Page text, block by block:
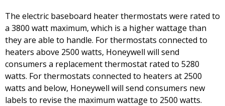
The electric baseboard heater thermostats were rated to
a 3800 watt maximum, which is a higher wattage than
they are able to handle. For thermostats connected to
heaters above 2500 watts, Honeywell will send
consumers a replacement thermostat rated to 5280
watts. For thermostats connected to heaters at 2500
watts and below, Honeywell will send consumers new
labels to revise the maximum wattage to 2500 watts.